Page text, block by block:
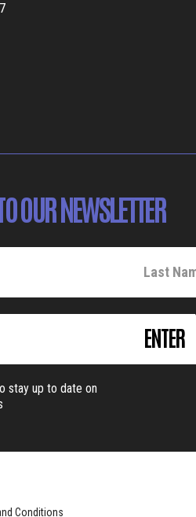
OUR NEWSLETTER
ENTER
stay up to date on
Conditions